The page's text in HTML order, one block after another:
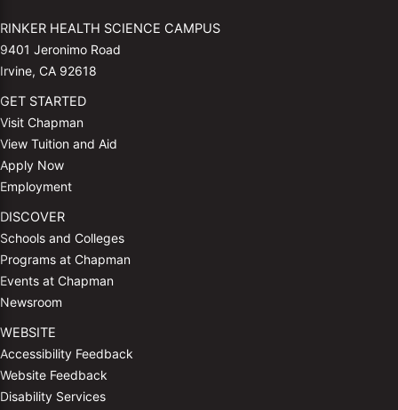
RINKER HEALTH SCIENCE CAMPUS
9401 Jeronimo Road
Irvine, CA 92618
GET STARTED
Visit Chapman
View Tuition and Aid
Apply Now
Employment
DISCOVER
Schools and Colleges
Programs at Chapman
Events at Chapman
Newsroom
WEBSITE
Accessibility Feedback
Website Feedback
Disability Services